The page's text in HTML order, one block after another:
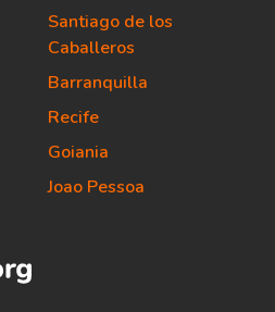
Santiago de los
Caballeros
Barranquilla
Recife
Goiania
Joao Pessoa